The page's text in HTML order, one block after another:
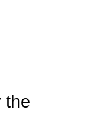
the